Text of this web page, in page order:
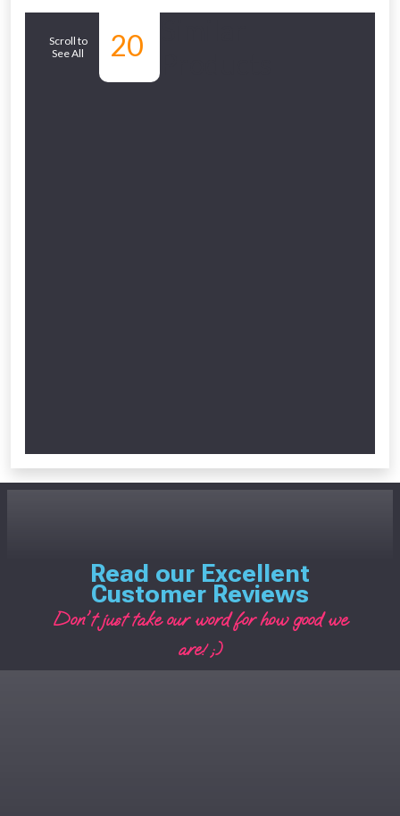
Scroll to
See All
20
Read our Excellent
Customer Reviews
Don't just take our word for how good we
are! ;)